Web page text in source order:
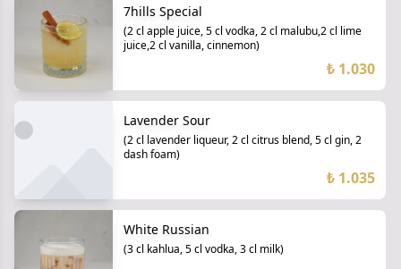
7hills Special
(2 cl apple juice, 5 cl vodka, 2 cl malubu,2 cl lime
juice,2 cl vanilla, cinnemon)
₺ 1.030
Lavender Sour
(2 cl lavender liqueur, 2 cl citrus blend, 5 cl gin, 2
dash foam)
₺ 1.035
White Russian
(3 cl kahlua, 5 cl vodka, 3 cl milk)